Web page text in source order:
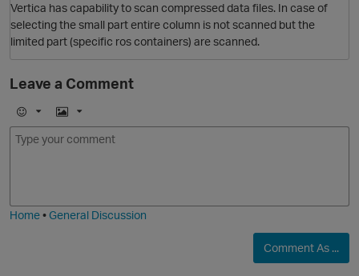
Vertica has capability to scan compressed data files. In case of
selecting the small part entire column is not scanned but the
limited part (specific ros containers) are scanned.
Leave a Comment
E
m
I
m
Home•General Discussion
Comment As ...